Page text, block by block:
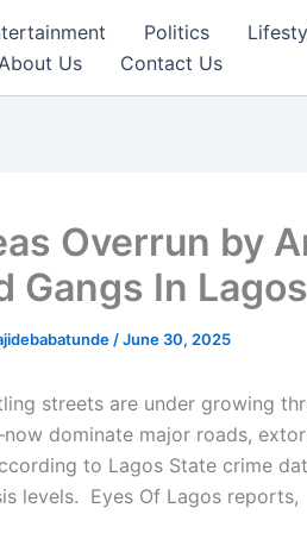
Politics
Us
Contact Us
Overrun by
Gangs In Lagos
/June 30, 2025
streets are under growing
dominate major roads,
to Lagos State crime
levels. Eyes Of Lagos reports,